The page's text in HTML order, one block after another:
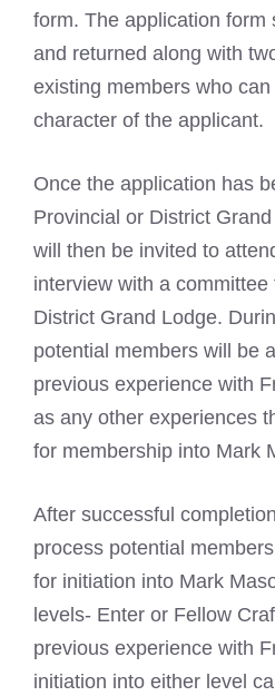
form. The application form
and returned along with
existing members who
character of the applicant.
Once the application has
Provincial or District
will then be invited to
interview with a
District Grand Lodge.
potential members will be
previous experience with
as any other experiences
for membership into Mark
After successful
process potential
for initiation into Mark
levels- Enter or Fellow
previous experience with
initiation into either level